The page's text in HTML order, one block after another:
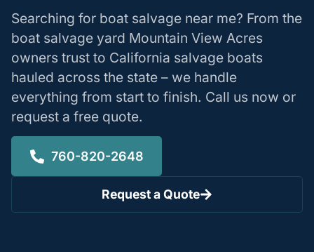
Searching for boat salvage near me? From the
boat salvage yard Mountain View Acres
owners trust to California salvage boats
hauled across the state – we handle
everything from start to finish. Call us now or
request a free quote.
760-820-2648
Request a Quote